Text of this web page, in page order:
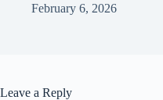
February 6, 2026
Leave a Reply